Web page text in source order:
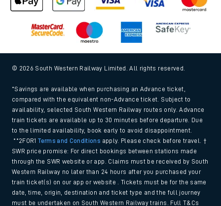
© 2026 South Western Railway Limited. All rights reserved.
*Savings are available when purchasing an Advance ticket,
compared with the equivalent non-Advance ticket. Subject to
availability, selected South Western Railway routes only. Advance
train tickets are available up to 30 minutes before departure. Due
to the limited availability, book early to avoid disappointment.
**2FOR1Terms and Conditions apply. Please check before travel. †
SWR price promise: For direct bookings between stations made
through the SWR website or app. Claims must be received by South
Western Railway no later than 24 hours after you purchased your
train ticket(s) on our app or website . Tickets must be for the same
date, time, origin, destination and ticket type and the full journey
must be undertaken on South Western Railway trains. Full T&Cs